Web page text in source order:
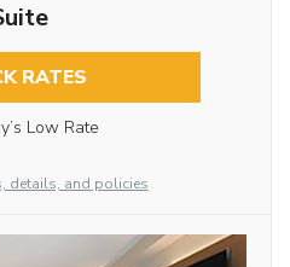
RATES
Low Rate
details, and policies